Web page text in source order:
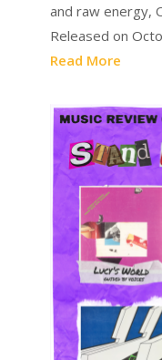
and raw energy,
Released on
Read More